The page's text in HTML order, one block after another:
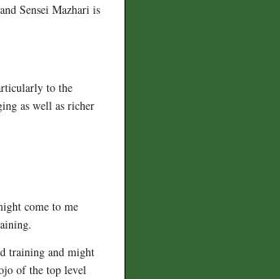
Sensei Mazhari is
to the
as well as richer
come to me
training and might
of the top level